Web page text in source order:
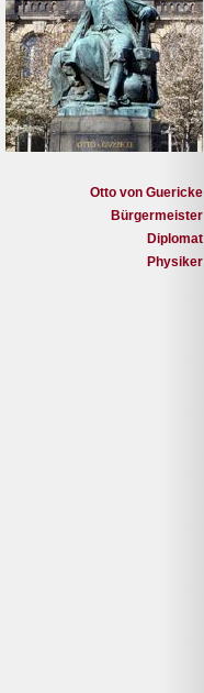
Otto von Guericke
Bürgermeister
Diplomat
Physiker